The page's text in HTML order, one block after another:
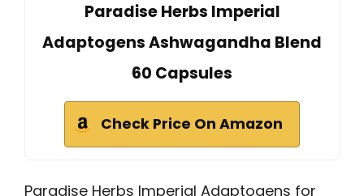
Paradise Herbs Imperial
Adaptogens Ashwagandha Blend
60 Capsules
Check Price On Amazon
Paradise Herbs Imperial Adaptogens for